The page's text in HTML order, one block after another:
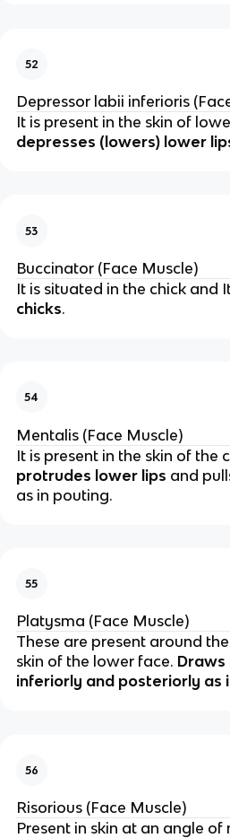
52
Depressor labii inferioris
It is present in the skin of
depresses (lowers) lower
53
Buccinator (Face Muscle)
It is situated in the chick and
chicks.
54
Mentalis (Face Muscle)
It is present in the skin of the
protrudes lower lips and
as in pouting.
55
Platysma (Face Muscle)
These are present around
skin of the lower face.
inferiorly and posteriorly as
56
Risorious (Face Muscle)
Present in skin at an angle of